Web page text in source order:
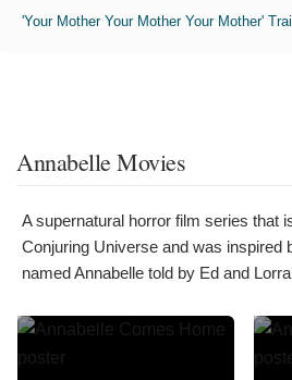
'Your Mother Your Mother Your Mother'
Annabelle Movies
A supernatural horror film series that
Conjuring Universe and was inspired
named Annabelle told by Ed and